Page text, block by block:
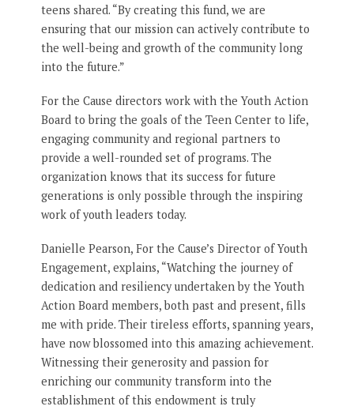
teens shared. “By creating this fund, we are
ensuring that our mission can actively contribute to
the well-being and growth of the community long
into the future.”
For the Cause directors work with the Youth Action
Board to bring the goals of the Teen Center to life,
engaging community and regional partners to
provide a well-rounded set of programs. The
organization knows that its success for future
generations is only possible through the inspiring
work of youth leaders today.
Danielle Pearson, For the Cause’s Director of Youth
Engagement, explains, “Watching the journey of
dedication and resiliency undertaken by the Youth
Action Board members, both past and present, fills
me with pride. Their tireless efforts, spanning years,
have now blossomed into this amazing achievement.
Witnessing their generosity and passion for
enriching our community transform into the
establishment of this endowment is truly